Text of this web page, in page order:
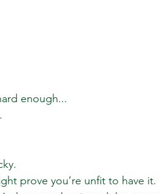
enough...
prove you’re unfit to have it.